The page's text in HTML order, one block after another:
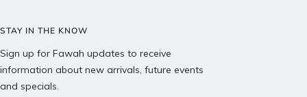
STAY IN THE KNOW
Sign up for Fawah updates to receive
information about new arrivals, future events
and specials.